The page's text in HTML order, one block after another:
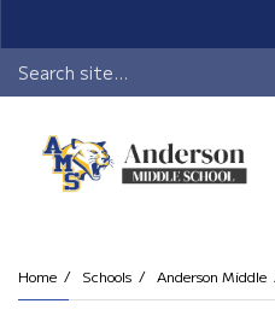
Header
Search
Home Schools Anderson Middle